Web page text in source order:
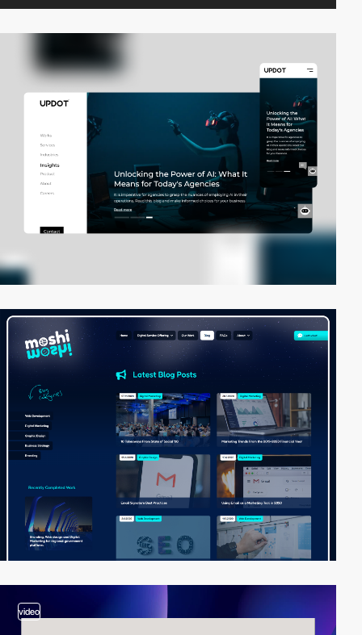
video